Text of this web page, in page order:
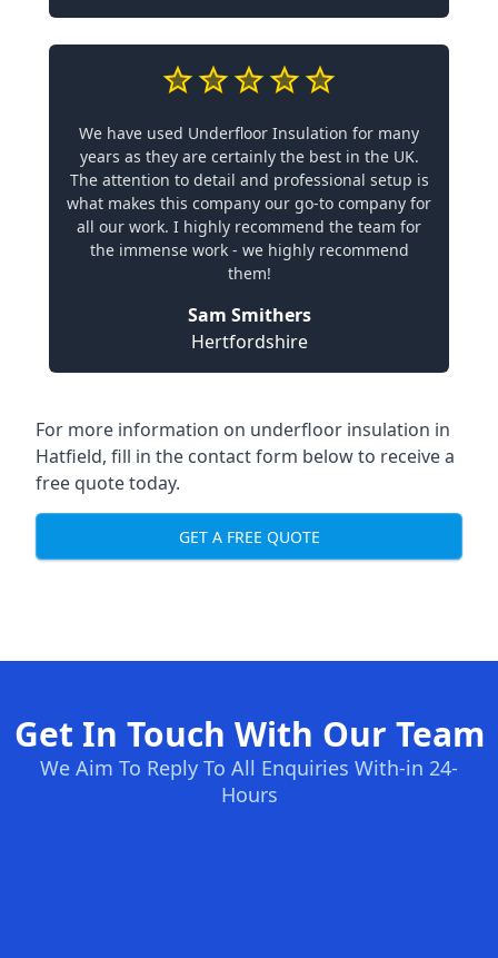
We have used Underfloor Insulation for many
years as they are certainly the best in the UK.
The attention to detail and professional setup is
what makes this company our go-to company for
all our work. I highly recommend the team for
the immense work - we highly recommend
them!
Sam Smithers
Hertfordshire
For more information on underfloor insulation in
Hatfield, fill in the contact form below to receive a
free quote today.
GET A FREE QUOTE
Get In Touch With Our Team
We Aim To Reply To All Enquiries With-in 24-
Hours